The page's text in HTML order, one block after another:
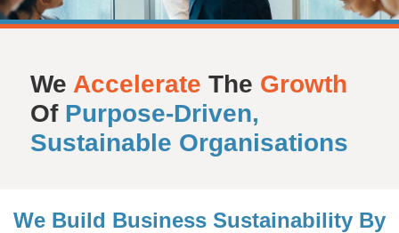
We Accelerate The Growth
Of Purpose-Driven,
Sustainable Organisations
We Build Business Sustainability By